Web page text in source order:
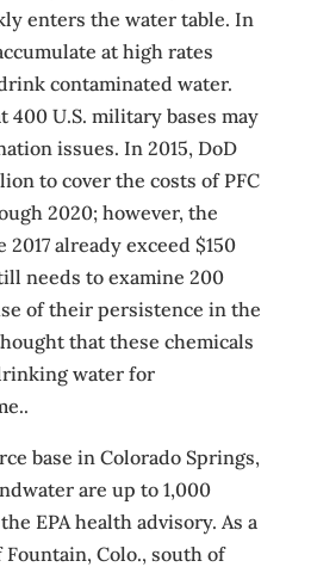
enters the water table. In
at high rates
contaminated water.
400 U.S. military bases may
issues. In 2015, DoD
to cover the costs of PFC
2020; however, the
already exceed $150
needs to examine 200
of their persistence in the
that these chemicals
water for
base in Colorado Springs,
are up to 1,000
EPA health advisory. As a
Colo., south of